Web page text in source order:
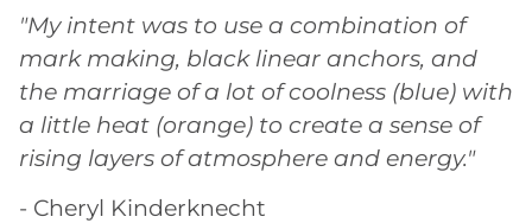
"My intent was to use a combination of
mark making, black linear anchors, and
the marriage of a lot of coolness (blue) with
a little heat (orange) to create a sense of
rising layers of atmosphere and energy."
- Cheryl Kinderknecht